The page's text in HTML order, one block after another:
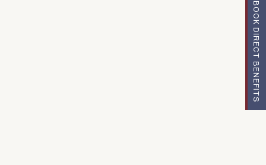
BOOK DIRECT BENEFITS